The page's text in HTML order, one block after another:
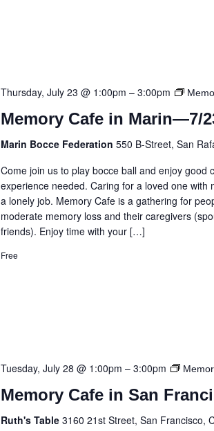
Thursday, July 23 @ 1:00pm –3:00pm
Memory Cafe in Marin—7/
Marin Bocce Federation550 B-Street, San
Come join us to play bocce ball and enjoy good
experience needed. Caring for a loved one with
a lonely job. Memory Cafe is a gathering for
moderate memory loss and their caregivers
friends). Enjoy time with your […]
Free
Tuesday, July 28 @ 1:00pm –3:00pm
Memory Cafe in San
Ruth's Table3160 21st Street, San Francisco,